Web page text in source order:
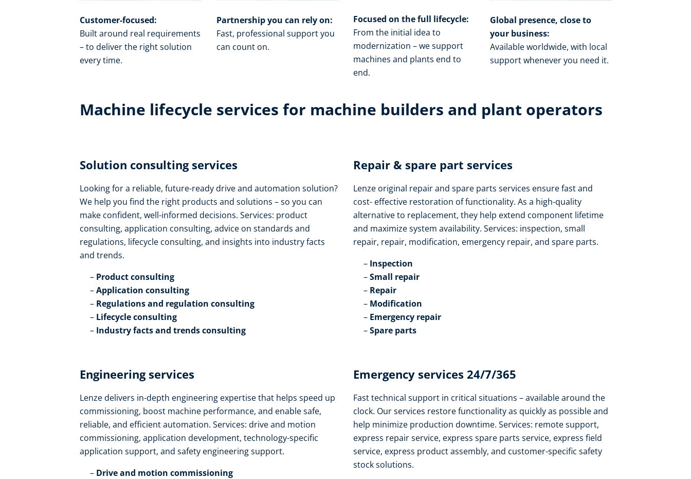
Customer-focused:
Built around real requirements
– to deliver the right solution
every time.​
Partnership you can rely on:
Fast, professional support you
can count on.​
Focused on the full lifecycle:
From the initial idea to
modernization – we support
machines and plants end to
end.​
Global presence, close to
your business:
Available worldwide, with local
support whenever you need it.​
Machine lifecycle services for machine builders and plant operators​
Solution consulting services​
Looking for a reliable, future-ready drive and automation solution?
We help you find the right products and solutions – so you can
make confident, well-informed decisions. Services: product
consulting, application consulting, advice on standards and
regulations, lifecycle consulting, and insights into industry facts
and trends​.
Product consulting ​
Application consulting​
Regulations and regulation consulting​
Lifecycle consulting​
Industry facts and trends consulting
Repair & spare part services​
Lenze original repair and spare parts services ensure fast and
cost- effective restoration of functionality. As a high-quality
alternative to replacement, they help extend component lifetime
and maximize system availability. Services: inspection, small
repair, repair, modification, emergency repair, and spare parts.​
Inspection​
Small repair​
Repair​
Modification​
Emergency repair​
Spare parts
Engineering services​
Lenze delivers in-depth engineering expertise that helps speed up
commissioning, boost machine performance, and enable safe,
reliable, and efficient automation. Services: drive and motion
commissioning, application development, technology-specific
application support, and safety engineering support.​
Drive and motion commissioning​
Emergency services 24/7/365​
Fast technical support in critical situations – available around the
clock. Our services restore functionality as quickly as possible and
help minimize production downtime. Services: remote support,
express repair service, express spare parts service, express field
service, express product assembly, and customer-specific safety
stock solutions.​